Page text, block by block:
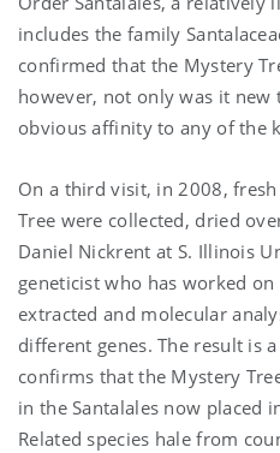
includes the family
confirmed that the Mystery
however, not only was it new
obvious affinity to any of the
On a third visit, in 2008,
Tree were collected, dried
Daniel Nickrent at S. Illinois
geneticist who has worked
extracted and molecular
different genes. The result is
confirms that the Mystery
in the Santalales now placed
Related species hale from